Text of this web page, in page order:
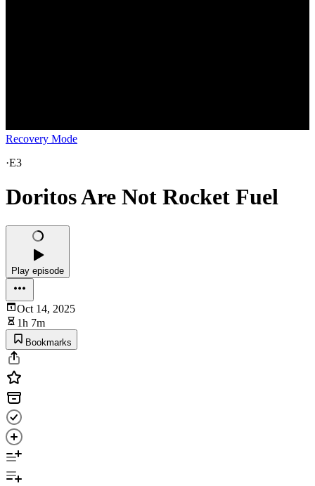
Recovery Mode
·E3
Doritos Are Not Rocket Fuel
Play episode
Oct 14, 2025
1h 7m
Bookmarks